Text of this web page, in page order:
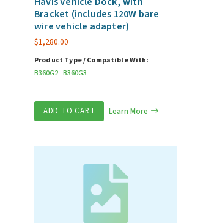
Bracket (includes 120W bare
wire vehicle adapter)
$1,280.00
Product Type / Compatible With:
B360G2 B360G3
ADD TO CART Learn More